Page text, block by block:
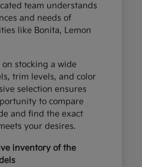
team understands
and needs of
like Bonita, Lemon
stocking a wide
trim levels, and color
selection ensures
to compare
and find the exact
your desires.
inventory of the